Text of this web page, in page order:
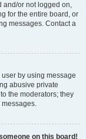
and/or not logged on,
for the entire board, or
messages. Contact a
by using message
abusive private
the moderators; they
messages.
on this board!